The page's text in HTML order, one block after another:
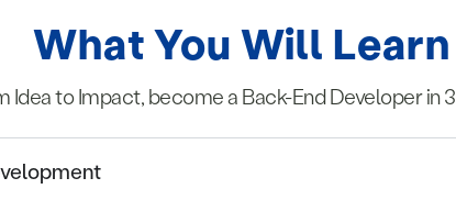
What You Will Learn
Idea to Impact, become a Back-End Developer in